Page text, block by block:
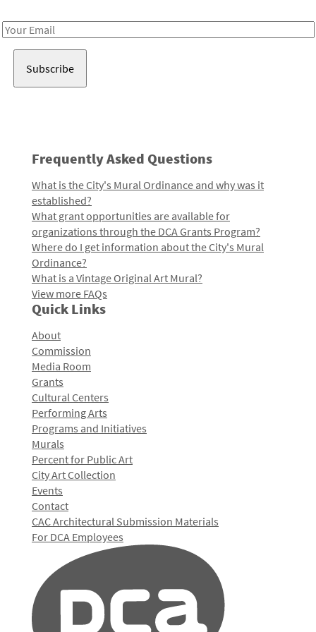
Email
Frequently Asked Questions
What is the City's Mural Ordinance and why was it
established?
What grant opportunities are available for
organizations through the DCA Grants Program?
Where do I get information about the City's Mural
Ordinance?
What is a Vintage Original Art Mural?
View more FAQs
Quick Links
About
Commission
Media Room
Grants
Cultural Centers
Performing Arts
Programs and Initiatives
Murals
Percent for Public Art
City Art Collection
Events
Contact
CAC Architectural Submission Materials
For DCA Employees